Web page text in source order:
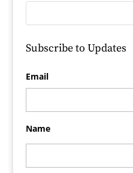
Subscribe to Updates
Email
Name